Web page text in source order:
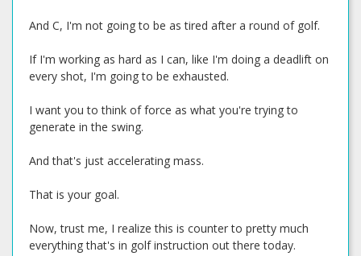
And C, I'm not going to be as tired after a round of golf.
If I'm working as hard as I can, like I'm doing a deadlift on
every shot, I'm going to be exhausted.
I want you to think of force as what you're trying to
generate in the swing.
And that's just accelerating mass.
That is your goal.
Now, trust me, I realize this is counter to pretty much
everything that's in golf instruction out there today.